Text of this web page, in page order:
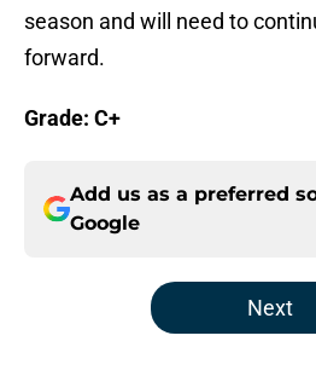
season and will need to
forward.
Grade: C+
Add us as a preferred
Google
Next